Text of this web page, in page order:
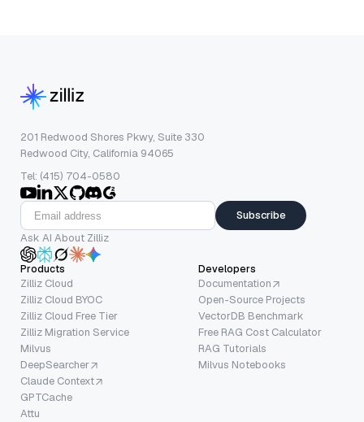
201 Redwood Shores Pkwy, Suite 330
Redwood City, California 94065
Tel: (415) 704-0580
Subscribe
Ask AI About Zilliz
Products
Zilliz Cloud
Zilliz Cloud BYOC
Zilliz Cloud Free Tier
Zilliz Migration Service
Milvus
DeepSearcher
Claude Context
GPTCache
Attu
Developers
Documentation
Open-Source Projects
VectorDB Benchmark
Free RAG Cost Calculator
RAG Tutorials
Milvus Notebooks